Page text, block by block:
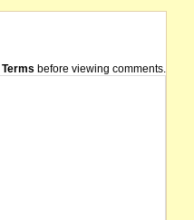
Terms before viewing comments.